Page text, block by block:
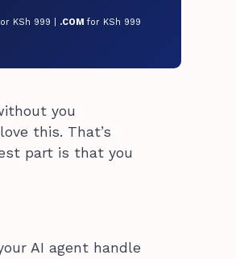
KSh 999 | .COMfor KSh 999
you
this. That’s
part is that you
AI agent handle